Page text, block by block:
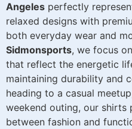
Angeles perfectly
relaxed designs with
both everyday wear and
Sidmonsports, we focus
that reflect the energetic
maintaining durability and
heading to a casual
weekend outing, our shirts
between fashion and